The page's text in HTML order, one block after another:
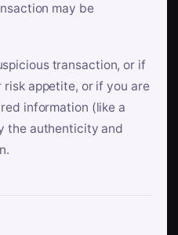
may be
transaction, or if
risk appetite, or if you are
information (like a
the authenticity and